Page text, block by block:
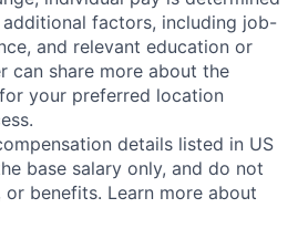
factors, including job-
and relevant education or
can share more about the
your preferred location
details listed in US
base salary only, and do not
or benefits. Learn more about